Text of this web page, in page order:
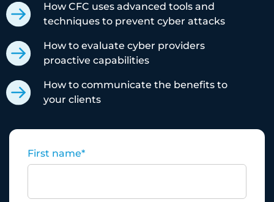
How CFC uses advanced tools and
techniques to prevent cyber attacks
How to evaluate cyber providers
proactive capabilities
How to communicate the benefits to
your clients
First name*